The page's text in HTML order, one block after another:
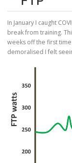
In January I caught
break from training.
weeks off the first
demoralised I felt